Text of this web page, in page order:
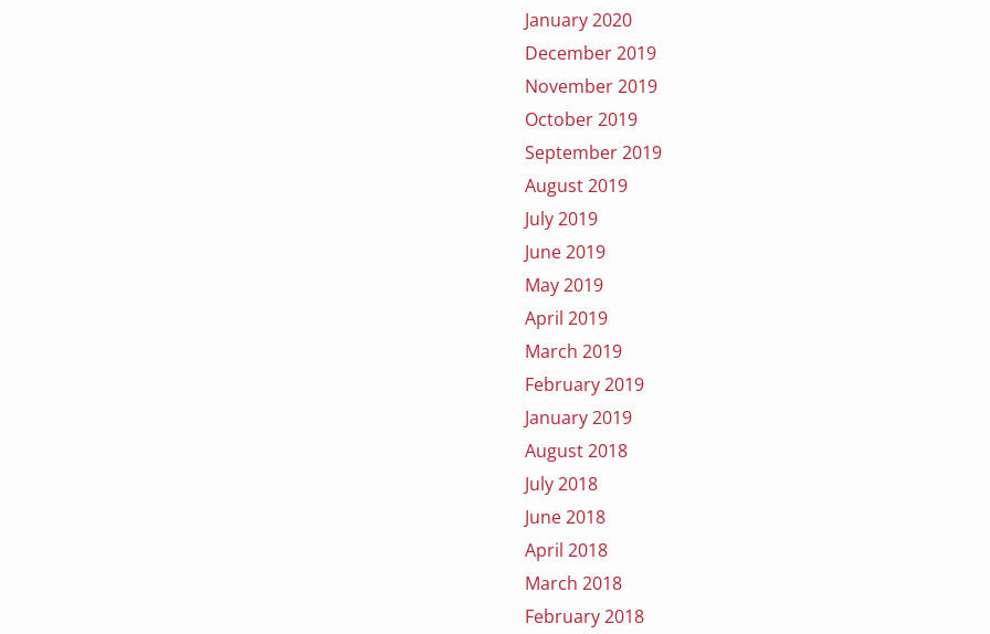
January 2020
December 2019
November 2019
October 2019
September 2019
August 2019
July 2019
June 2019
May 2019
April 2019
March 2019
February 2019
January 2019
August 2018
July 2018
June 2018
April 2018
March 2018
February 2018